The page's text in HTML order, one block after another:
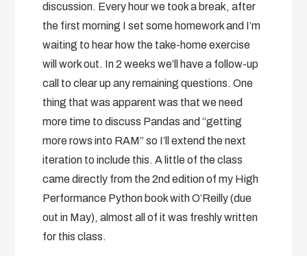
discussion. Every hour we took a break, after
the first morning I set some homework and I’m
waiting to hear how the take-home exercise
will work out. In 2 weeks we’ll have a follow-up
call to clear up any remaining questions. One
thing that was apparent was that we need
more time to discuss Pandas and “getting
more rows into RAM” so I’ll extend the next
iteration to include this. A little of the class
came directly from the 2nd edition of my High
Performance Python book with O’Reilly (due
out in May), almost all of it was freshly written
for this class.